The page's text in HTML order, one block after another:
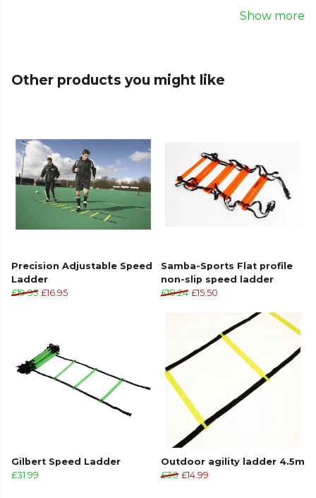
intense drills. Ideal for football training and various
convenient carry bag for easy transport, making it a
versatile addition to any team's equipment.
fullFootball range.
Show more
Other products you might like
Precision Adjustable Speed
Ladder
£19.95 £16.95
Samba-Sports Flat profile
non-slip speed ladder
£18.24 £15.50
Gilbert Speed Ladder
£31.99
Outdoor agility ladder 4.5m
£30 £14.99